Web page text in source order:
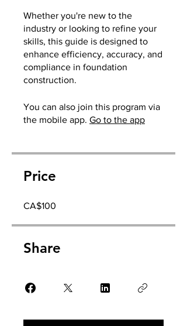
Whether you're new to the
industry or looking to refine your
skills, this guide is designed to
enhance efficiency, accuracy, and
compliance in foundation
construction.
You can also join this program via
the mobile app. Go to the app
Price
CA$100
Share